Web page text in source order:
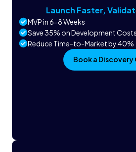
Launch Faster,
MVP in 6-8 Weeks
Save 35% on Development Costs
Reduce Time-to-Market by 40%
Book a Discovery